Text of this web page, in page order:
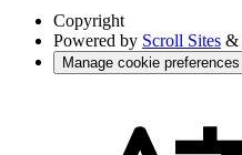
Copyright
Powered by Scroll Sites &
Manage cookie preferences